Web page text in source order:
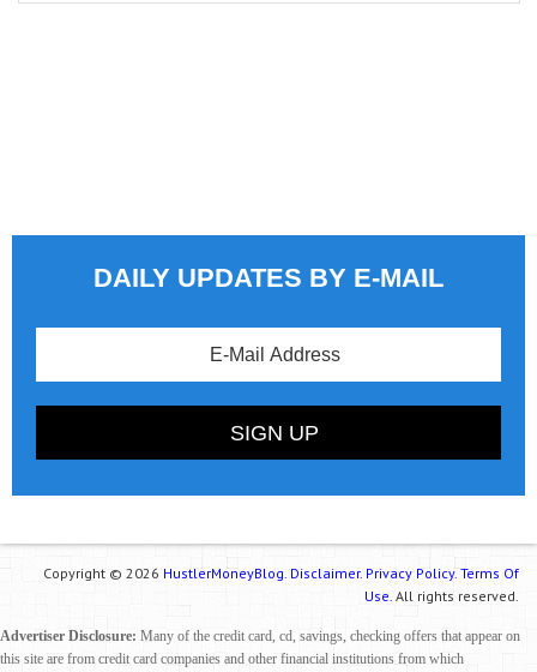
DAILY UPDATES BY E-MAIL
Copyright © 2026 HustlerMoneyBlog. Disclaimer. Privacy Policy. Terms Of
Use. All rights reserved.
Advertiser Disclosure: Many of the credit card, cd, savings, checking offers that appear on
this site are from credit card companies and other financial institutions from which